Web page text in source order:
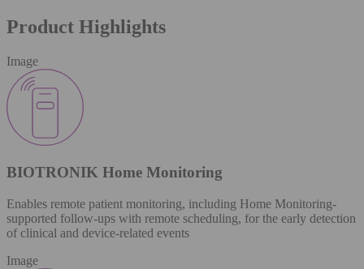
Product Highlights
Image
BIOTRONIK Home Monitoring
Enables remote patient monitoring, including Home Monitoring-
supported follow-ups with remote scheduling, for the early detection
of clinical and device-related events
Image